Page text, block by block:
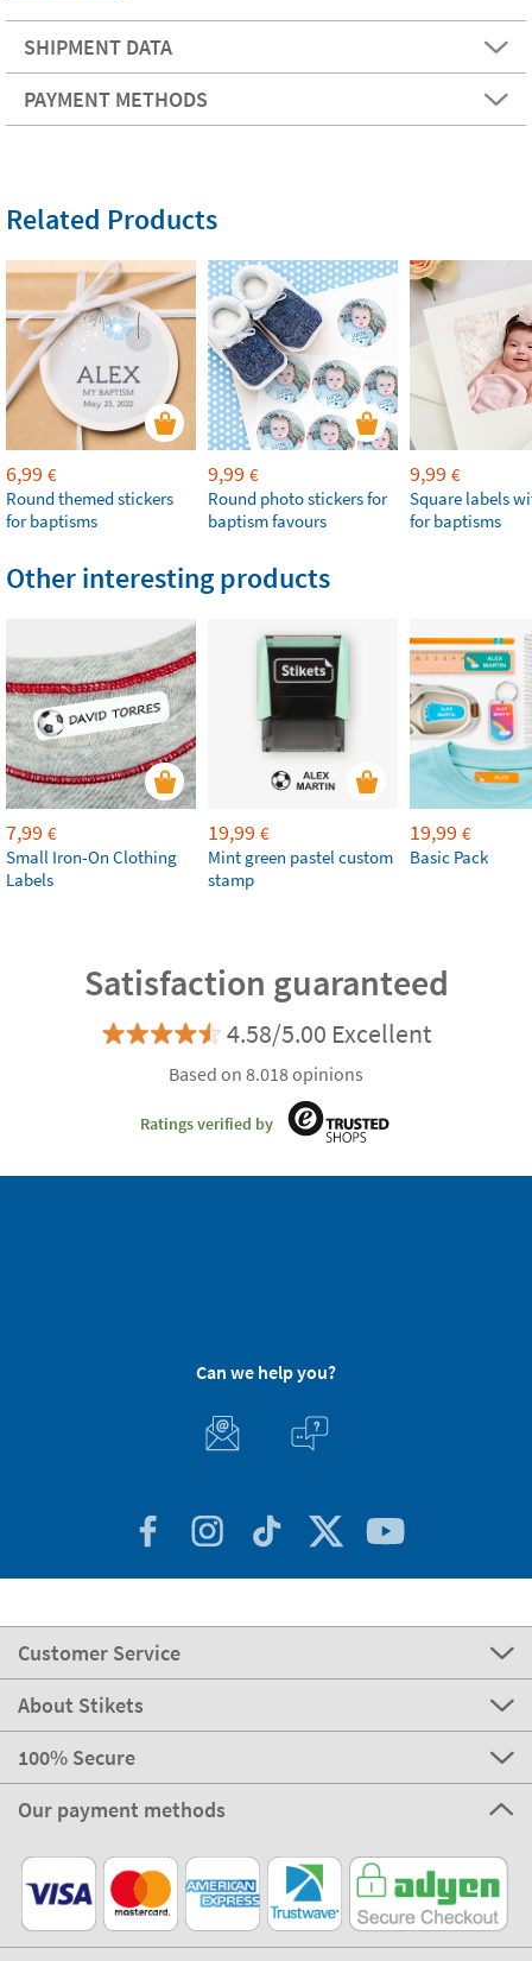
SHIPMENT DATA
PAYMENT METHODS
Related Products
6,99 €
Round themed stickers
for baptisms
9,99 €
Round photo stickers for
baptism favours
9,99 €
Square labels
for baptisms
Other interesting products
7,99 €
Small Iron-On Clothing
Labels
19,99 €
Mint green pastel custom
stamp
19,99 €
Basic Pack
Satisfaction guaranteed
4.58/5.00 Excellent
Based on 8.018 opinions
Ratings verified by
Can we help you?
Customer Service
About Stikets
100% Secure
Our payment methods